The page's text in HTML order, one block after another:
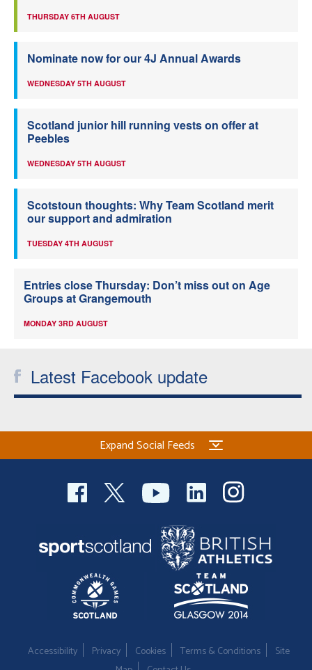
THURSDAY 6TH AUGUST
Nominate now for our 4J Annual Awards
WEDNESDAY 5TH AUGUST
Scotland junior hill running vests on offer at
Peebles
WEDNESDAY 5TH AUGUST
Scotstoun thoughts: Why Team Scotland merit
our support and admiration
TUESDAY 4TH AUGUST
Entries close Thursday: Don’t miss out on Age
Groups at Grangemouth
MONDAY 3RD AUGUST
Latest Facebook update
Expand Social Feeds
Accessibility Privacy Cookies Terms & Conditions
Site